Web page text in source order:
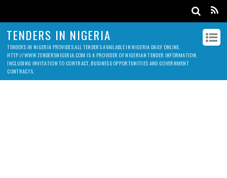
TENDERS IN NIGERIA
TENDERS IN NIGERIA PROVIDES ALL TENDERS AVAILABLE IN NIGERIA DAILY ONLINE.
HTTP://WWW.TENDERSNIGERIA.COM IS A PROVIDER OF NIGERIAN TENDER INFORMATION,
INCLUDING INVITATION TO CONTRACT, BUSINESS OPPORTUNITIES AND GOVERNMENT
CONTRACTS.